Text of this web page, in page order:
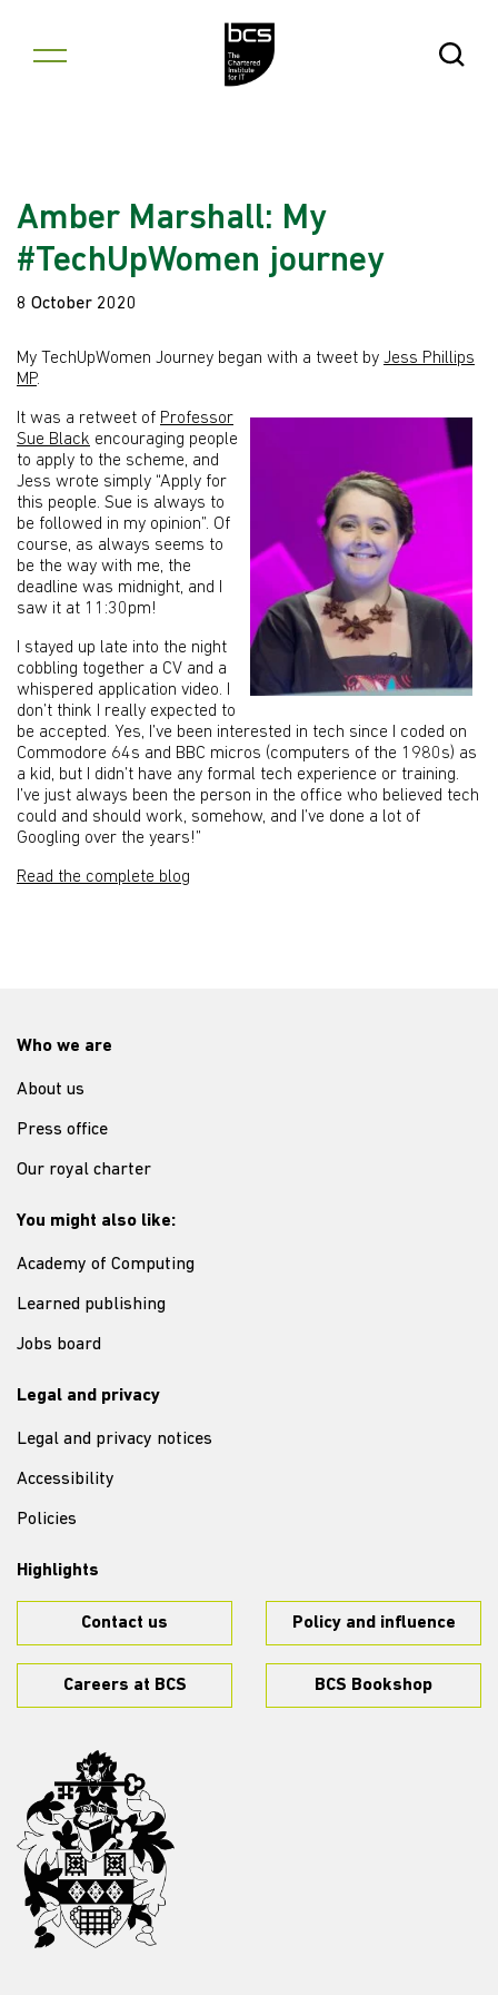
Open
Amber Marshall: My
#TechUpWomen journey
8 October 2020
My TechUpWomen Journey began with a tweet by Jess Phillips
MP.
It was a retweet of Professor
Sue Black encouraging people
to apply to the scheme, and
Jess wrote simply “Apply for
this people. Sue is always to
be followed in my opinion”. Of
course, as always seems to
be the way with me, the
deadline was midnight, and I
saw it at 11:30pm!
I stayed up late into the night
cobbling together a CV and a
whispered application video. I
don’t think I really expected to
be accepted. Yes, I’ve been interested in tech since I coded on
Commodore 64s and BBC micros (computers of the 1980s) as
a kid, but I didn’t have any formal tech experience or training.
I’ve just always been the person in the office who believed tech
could and should work, somehow, and I’ve done a lot of
Googling over the years!”
Read the complete blog
Who we are
About us
Press office
Our royal charter
You might also like:
Academy of Computing
Learned publishing
Jobs board
Legal and privacy
Legal and privacy notices
Accessibility
Policies
Highlights
Contact us Policy and influence
Careers at BCS BCS Bookshop